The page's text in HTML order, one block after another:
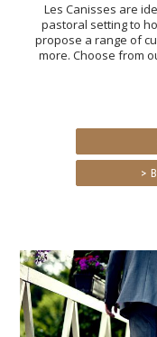
Les Canisses are
pastoral setting to
propose a range of
more. Choose from
>